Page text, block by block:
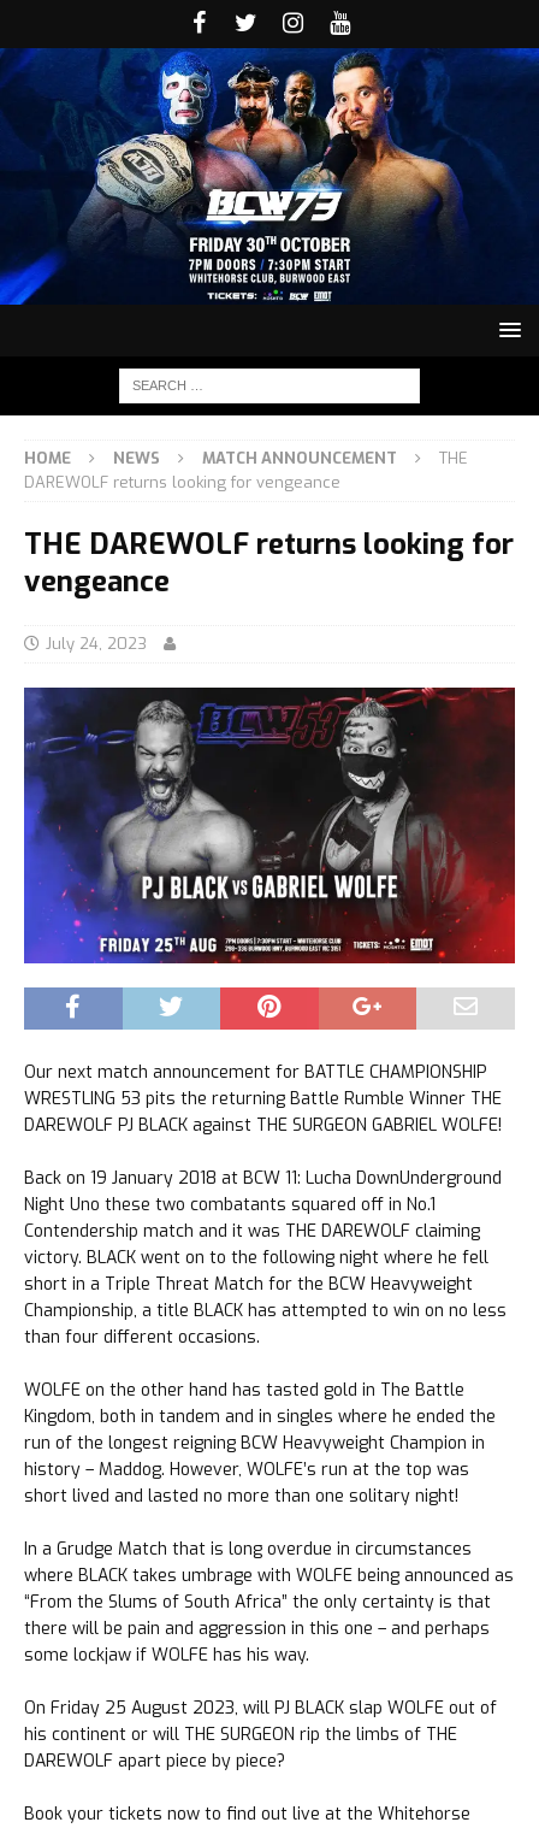
HOME NEWS MATCH ANNOUNCEMENT
THE
DAREWOLF returns looking for vengeance
THE DAREWOLF returns looking for
vengeance
July 24, 2023
Our next match announcement for BATTLE CHAMPIONSHIP
WRESTLING 53 pits the returning Battle Rumble Winner THE
DAREWOLF PJ BLACK against THE SURGEON GABRIEL WOLFE!
Back on 19 January 2018 at BCW 11: Lucha DownUnderground
Night Uno these two combatants squared off in No.1
Contendership match and it was THE DAREWOLF claiming
victory. BLACK went on to the following night where he fell
short in a Triple Threat Match for the BCW Heavyweight
Championship, a title BLACK has attempted to win on no less
than four different occasions.
WOLFE on the other hand has tasted gold in The Battle
Kingdom, both in tandem and in singles where he ended the
run of the longest reigning BCW Heavyweight Champion in
history – Maddog. However, WOLFE’s run at the top was
short lived and lasted no more than one solitary night!
In a Grudge Match that is long overdue in circumstances
where BLACK takes umbrage with WOLFE being announced as
“From the Slums of South Africa” the only certainty is that
there will be pain and aggression in this one – and perhaps
some lockjaw if WOLFE has his way.
On Friday 25 August 2023, will PJ BLACK slap WOLFE out of
his continent or will THE SURGEON rip the limbs of THE
DAREWOLF apart piece by piece?
Book your tickets now to find out live at the Whitehorse